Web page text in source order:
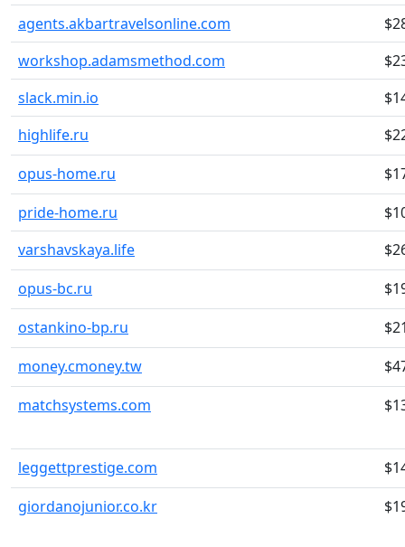
agents.akbartravelsonline.com
workshop.adamsmethod.com
slack.min.io
highlife.ru
opus-home.ru
pride-home.ru
varshavskaya.life
opus-bc.ru
ostankino-bp.ru
money.cmoney.tw
matchsystems.com
leggettprestige.com
giordanojunior.co.kr